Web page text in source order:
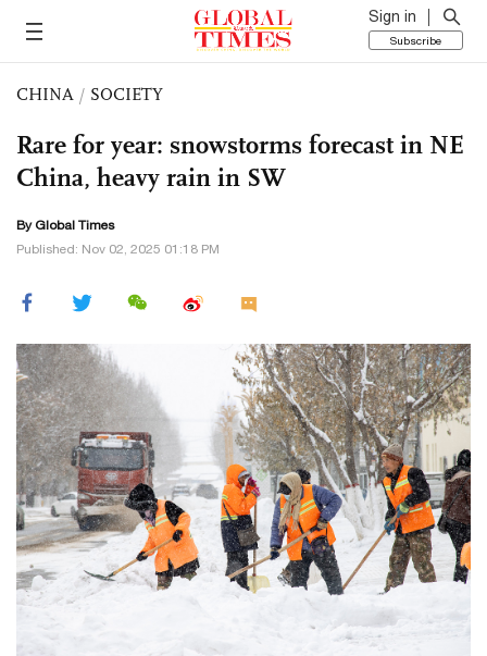
Sign in
Subscribe
CHINA / SOCIETY
Rare for year: snowstorms forecast in NE
China, heavy rain in SW
By Global Times
Published: Nov 02, 2025 01:18 PM